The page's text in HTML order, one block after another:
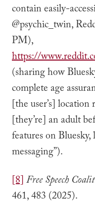
contain easily-
@psychic_twin,
PM),
https://
(sharing how
complete age
[the user’s]
[they’re] an adult
features on
messaging”).
[8]Free Speech
461, 483 (2025).